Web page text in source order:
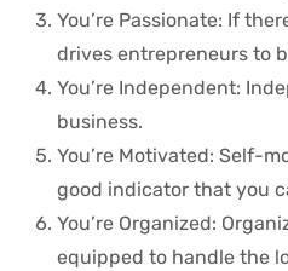
You’re Passionate: If
drives entrepreneurs to
You’re Independent:
business.
You’re Motivated: Self-
good indicator that you
You’re Organized:
equipped to handle the